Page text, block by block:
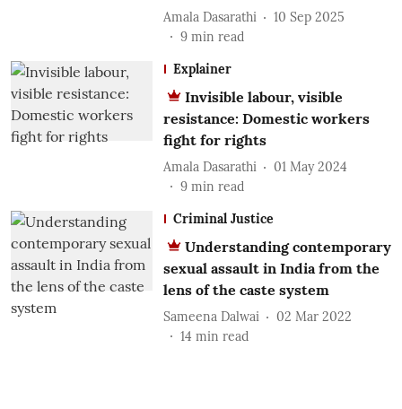
Amala Dasarathi
10 Sep 2025
9 min read
Explainer
Invisible labour, visible
resistance: Domestic workers
fight for rights
Amala Dasarathi
01 May 2024
9 min read
Criminal Justice
Understanding contemporary
sexual assault in India from the
lens of the caste system
Sameena Dalwai
02 Mar 2022
14 min read